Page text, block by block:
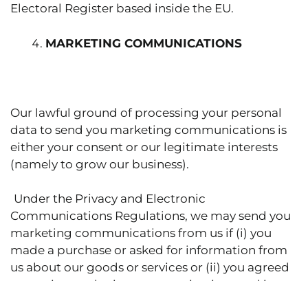
Electoral Register based inside the EU.
MARKETING COMMUNICATIONS
Our lawful ground of processing your personal
data to send you marketing communications is
either your consent or our legitimate interests
(namely to grow our business).
Under the Privacy and Electronic
Communications Regulations, we may send you
marketing communications from us if (i) you
made a purchase or asked for information from
us about our goods or services or (ii) you agreed